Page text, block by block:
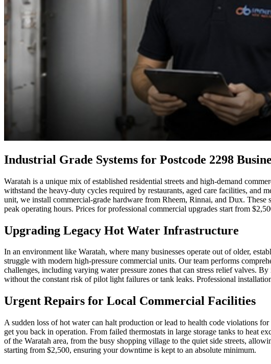
Industrial Grade Systems for Postcode 2298
Waratah is a unique mix of established residential streets and high-demand
withstand the heavy-duty cycles required by restaurants, aged care facilities,
unit, we install commercial-grade hardware from Rheem, Rinnai, and Dux.
peak operating hours. Prices for professional commercial upgrades start from
Upgrading Legacy Hot Water Infrastructure
In an environment like Waratah, where many businesses operate out of older,
struggle with modern high-pressure commercial units. Our team performs
challenges, including varying water pressure zones that can stress relief valves.
without the constant risk of pilot light failures or tank leaks. Professional
Urgent Repairs for Local Commercial Facilities
A sudden loss of hot water can halt production or lead to health code violations
get you back in operation. From failed thermostats in large storage tanks to heat
of the Waratah area, from the busy shopping village to the quiet side streets,
starting from $2,500, ensuring your downtime is kept to an absolute minimum.